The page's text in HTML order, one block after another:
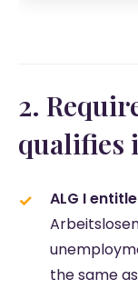
2.
qualifies
ALG I
the same